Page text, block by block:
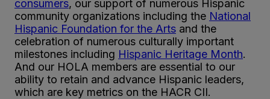
consumers, our support of numerous Hispanic
community organizations including the National
Hispanic Foundation for the Arts and the
celebration of numerous culturally important
milestones including Hispanic Heritage Month.
And our HOLA members are essential to our
ability to retain and advance Hispanic leaders,
which are key metrics on the HACR CII.